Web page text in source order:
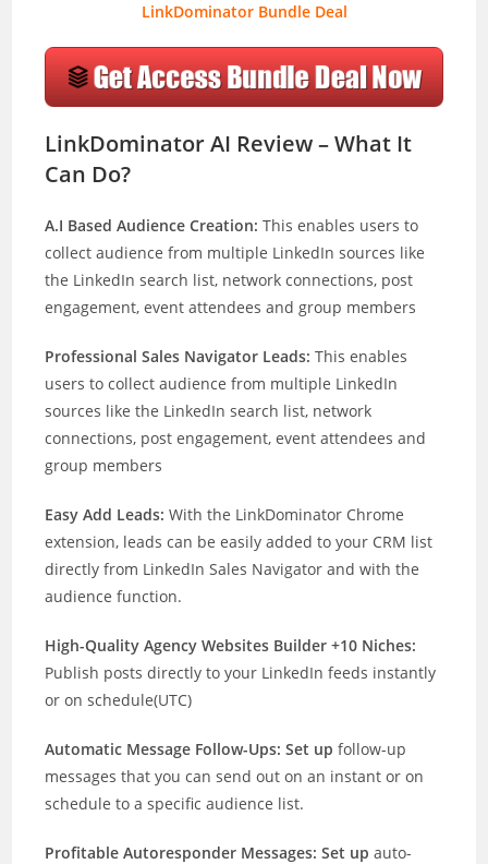
LinkDominator Bundle Deal
LinkDominator AI Review – What It
Can Do?
A.I Based Audience Creation:This enables users to
collect audience from multiple LinkedIn sources like
the LinkedIn search list, network connections, post
engagement, event attendees and group members
Professional Sales Navigator Leads:This enables
users to collect audience from multiple LinkedIn
sources like the LinkedIn search list, network
connections, post engagement, event attendees and
group members
Easy Add Leads:With the LinkDominator Chrome
extension, leads can be easily added to your CRM list
directly from LinkedIn Sales Navigator and with the
audience function.
High-Quality Agency Websites Builder +10 Niches:
Publish posts directly to your LinkedIn feeds instantly
or on schedule(UTC)
Automatic Message Follow-Ups: Set up follow-up
messages that you can send out on an instant or on
schedule to a specific audience list.
Profitable Autoresponder Messages: Set up auto-